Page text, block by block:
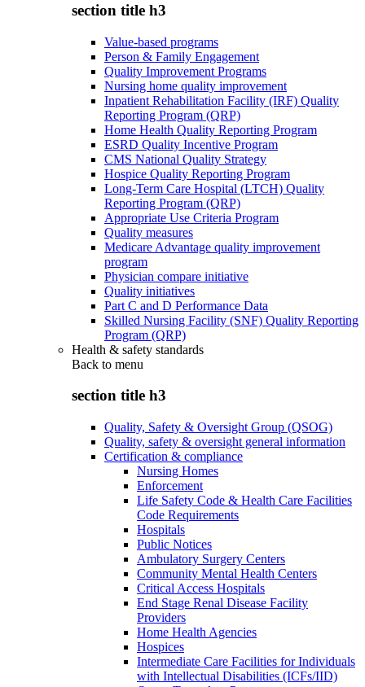
section title h3
Value-based programs
Person & Family Engagement
Quality Improvement Programs
Nursing home quality improvement
Inpatient Rehabilitation Facility (IRF) Quality
Reporting Program (QRP)
Home Health Quality Reporting Program
ESRD Quality Incentive Program
CMS National Quality Strategy
Hospice Quality Reporting Program
Long-Term Care Hospital (LTCH) Quality
Reporting Program (QRP)
Appropriate Use Criteria Program
Quality measures
Medicare Advantage quality improvement
program
Physician compare initiative
Quality initiatives
Part C and D Performance Data
Skilled Nursing Facility (SNF) Quality Reporting
Program (QRP)
Health & safety standards
Back to menu
section title h3
Quality, Safety & Oversight Group (QSOG)
Quality, safety & oversight general information
Certification & compliance
Nursing Homes
Enforcement
Life Safety Code & Health Care Facilities
Code Requirements
Hospitals
Public Notices
Ambulatory Surgery Centers
Community Mental Health Centers
Critical Access Hospitals
End Stage Renal Disease Facility
Providers
Home Health Agencies
Hospices
Intermediate Care Facilities for Individuals
with Intellectual Disabilities (ICFs/IID)